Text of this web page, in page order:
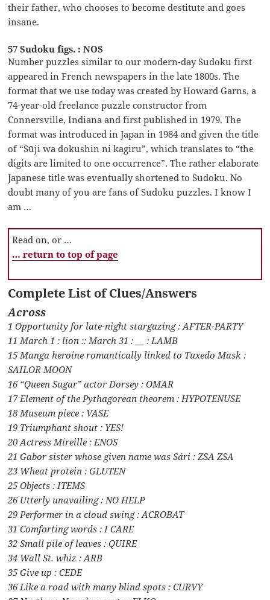
their father, who chooses to become destitute and goes
insane.
57 Sudoku figs. : NOS
Number puzzles similar to our modern-day Sudoku first
appeared in French newspapers in the late 1800s. The
format that we use today was created by Howard Garns, a
74-year-old freelance puzzle constructor from
Connersville, Indiana and first published in 1979. The
format was introduced in Japan in 1984 and given the title
of “Sūji wa dokushin ni kagiru”, which translates to “the
digits are limited to one occurrence”. The rather elaborate
Japanese title was eventually shortened to Sudoku. No
doubt many of you are fans of Sudoku puzzles. I know I
am …
Read on, or …
… return to top of page
Complete List of Clues/Answers
Across
1 Opportunity for late-night stargazing : AFTER-PARTY
11 March 1 : lion :: March 31 : __ : LAMB
15 Manga heroine romantically linked to Tuxedo Mask :
SAILOR MOON
16 “Queen Sugar” actor Dorsey : OMAR
17 Element of the Pythagorean theorem : HYPOTENUSE
18 Museum piece : VASE
19 Triumphant shout : YES!
20 Actress Mireille : ENOS
21 Gabor sister whose given name was Sári : ZSA ZSA
23 Wheat protein : GLUTEN
25 Objects : ITEMS
26 Utterly unavailing : NO HELP
29 Performer in a cloud swing : ACROBAT
31 Comforting words : I CARE
32 Small pile of leaves : QUIRE
34 Wall St. whiz : ARB
35 Give up : CEDE
36 Like a road with many blind spots : CURVY